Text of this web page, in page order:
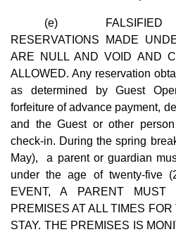
(e) FALSIFIED
RESERVATIONS MADE
ARE NULL AND VOID AND
ALLOWED. Any reservation
as determined by Guest
forfeiture of advance payment,
and the Guest or other
check-in. During the spring
May), a parent or guardian
under the age of twenty-five
EVENT, A PARENT
PREMISES AT ALL TIMES
STAY. THE PREMISES IS